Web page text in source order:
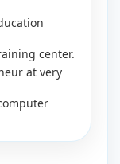
center.
at very